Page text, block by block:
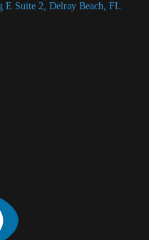
E Suite 2, Delray Beach, FL